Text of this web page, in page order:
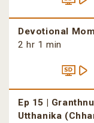
Devotional
2 hr 1 min
Ep 15 |
Utthanika